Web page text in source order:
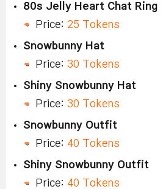
80s Jelly Heart Chat Ring
Price: 25 Tokens
Snowbunny Hat
Price: 30 Tokens
Shiny Snowbunny Hat
Price: 30 Tokens
Snowbunny Outfit
Price: 40 Tokens
Shiny Snowbunny Outfit
Price: 40 Tokens